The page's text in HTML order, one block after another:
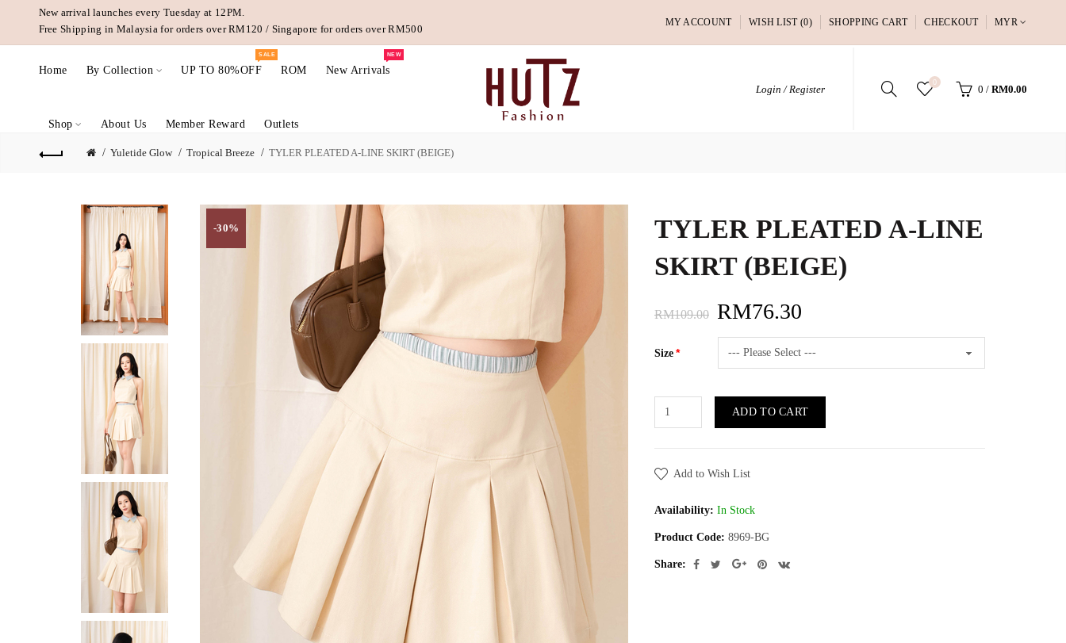
New arrival launches every Tuesday at 12PM.
Free Shipping in Malaysia for orders over RM120 / Singapore for orders over RM500
MY ACCOUNT WISH LIST (0) SHOPPING CART CHECKOUT MYR
Home By Collection UP TO 80%OFF
SALE
ROM New Arrivals
NEW
Shop About Us Member Reward Outlets
Login / Register
0
0 / RM0.00
Yuletide Glow Tropical Breeze TYLER PLEATED A-LINE SKIRT (BEIGE)
-30%
TYLER PLEATED A-LINE
SKIRT (BEIGE)
RM109.00 RM76.30
Size
ADD TO CART
Add to Wish List
Availability: In Stock
Product Code: 8969-BG
Share: